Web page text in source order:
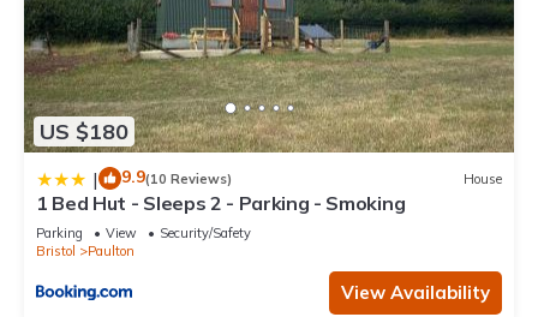
US $180
| 9.9(10 Reviews) House
1 Bed Hut - Sleeps 2 - Parking - Smoking
Parking View
Security/Safety
Bristol
Paulton
View Availability